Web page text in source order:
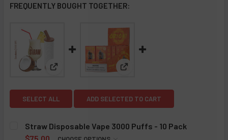
FREQUENTLY BOUGHT TOGETHER:
View: Straw Disposable Vape 3000 Puffs - 10 Pack
View: Lost Vape Orion Bar
SELECT ALL ADD SELECTED TO CART
Straw Disposable Vape 3000 Puffs - 10 Pack
$75.00